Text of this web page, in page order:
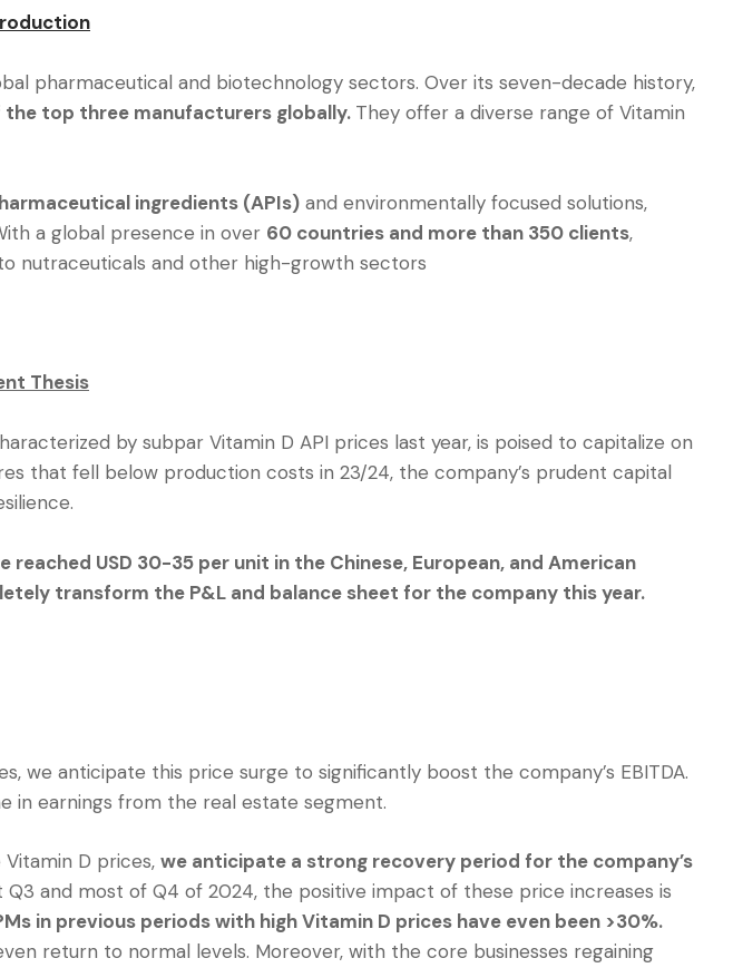
pharmaceutical and biotechnology sectors. Over its seven-decade history,
top three manufacturers globally. They offer a diverse range of Vitamin
ingredients (APIs) and environmentally focused solutions,
a global presence in over 60 countries and more than 350 clients,
nutraceuticals and other high-growth sectors
Thesis
by subpar Vitamin D API prices last year, is poised to capitalize on
that fell below production costs in 23/24, the company’s prudent capital
USD 30-35 per unit in the Chinese, European, and American
transform the P&L and balance sheet for the company this year.
we anticipate this price surge to significantly boost the company’s EBITDA.
in earnings from the real estate segment.
D prices, we anticipate a strong recovery period for the company’s
and most of Q4 of 2024, the positive impact of these price increases is
in previous periods with high Vitamin D prices have even been >30%.
return to normal levels. Moreover, with the core businesses regaining